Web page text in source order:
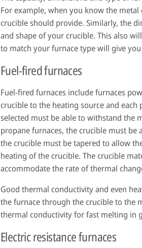
For example, when you know the
crucible should provide. Similarly, the
and shape of your crucible. This also
to match your furnace type will give
Fuel-fired furnaces
Fuel-fired furnaces include furnaces
crucible to the heating source and
selected must be able to withstand the
propane furnaces, the crucible must
the crucible must be tapered to allow
heating of the crucible. The crucible
accommodate the rate of thermal
Good thermal conductivity and even
the furnace through the crucible to the
thermal conductivity for fast melting in
Electric resistance furnaces